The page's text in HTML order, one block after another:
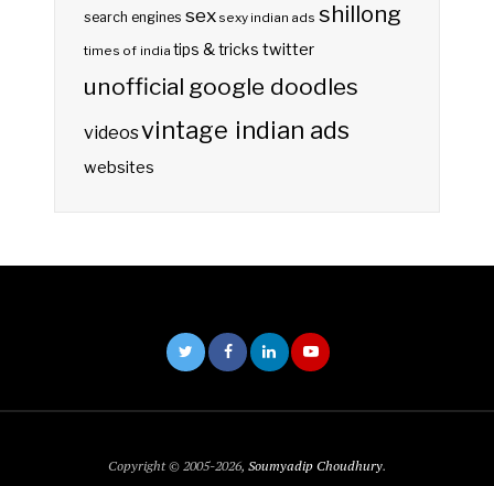
search engines sex sexy indian ads shillong
times of india tips & tricks twitter
unofficial google doodles
videosvintage indian ads
websites
Copyright © 2005-2026, Soumyadip Choudhury.